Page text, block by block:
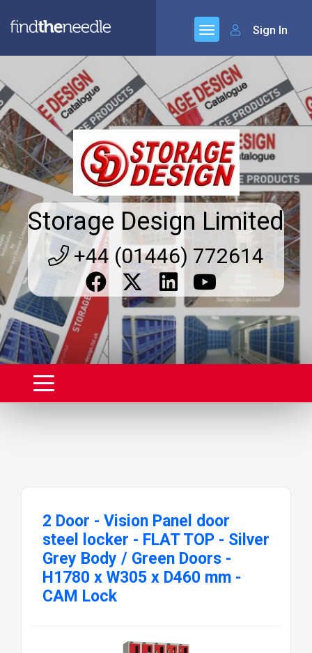
Sign In
Storage Design Limited
+44 (01446) 772614
2 Door - Vision Panel door
steel locker - FLAT TOP - Silver
Grey Body / Green Doors -
H1780 x W305 x D460 mm -
CAM Lock